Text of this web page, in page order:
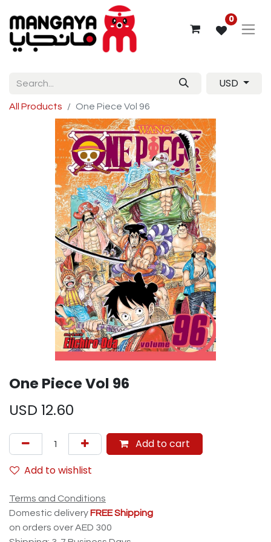
0
USD
All Products One Piece Vol 96
One Piece Vol 96
USD 12.60
Add to cart
Add to wishlist
Terms and Conditions
Domestic delivery FREE Shipping
on orders over AED 300